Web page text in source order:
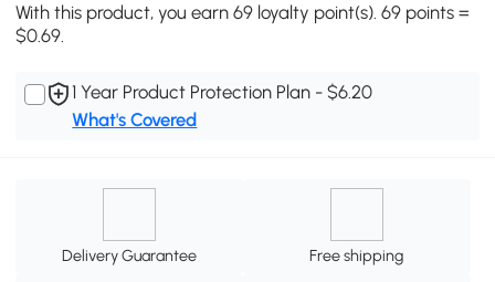
With this product, you earn 69 loyalty point(s). 69 points =
$0.69.
1 Year Product Protection Plan - $6.20
What's Covered
Delivery Guarantee Free shipping